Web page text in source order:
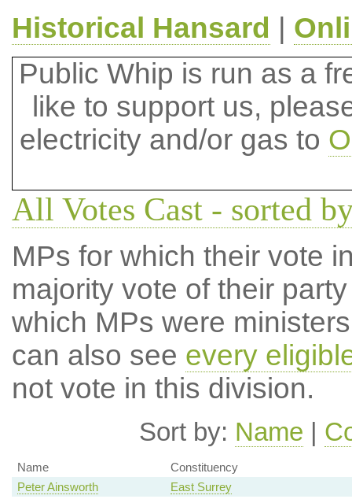
Historical Hansard
Public Whip is run as a
like to support us,
electricity and/or gas to
All Votes Cast - sorted
MPs for which their vote
majority vote of their
which MPs were
can also see every
not vote in this division.
Sort by: Name |
Name
Constituency
Peter Ainsworth
East Surrey